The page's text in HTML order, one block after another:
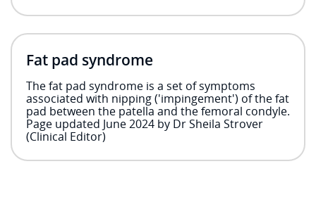
Fat pad syndrome
The fat pad syndrome is a set of symptoms
associated with nipping ('impingement') of the fat
pad between the patella and the femoral condyle.
Page updated June 2024 by Dr Sheila Strover
(Clinical Editor)